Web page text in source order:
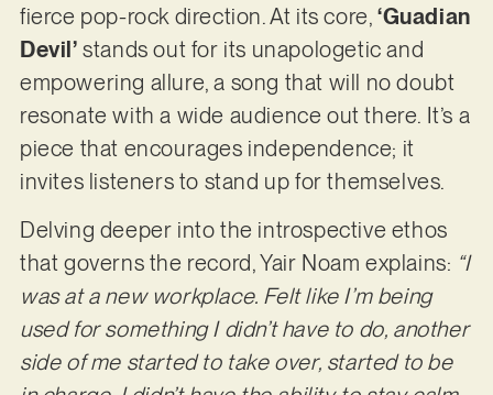
fierce pop-rock direction. At its core, ‘Guadian
Devil’stands out for its unapologetic and
empowering allure, a song that will no doubt
resonate with a wide audience out there. It’s a
piece that encourages independence; it
invites listeners to stand up for themselves.
Delving deeper into the introspective ethos
that governs the record, Yair Noam explains: “I
was at a new workplace. Felt like I’m being
used for something I didn’t have to do, another
side of me started to take over, started to be